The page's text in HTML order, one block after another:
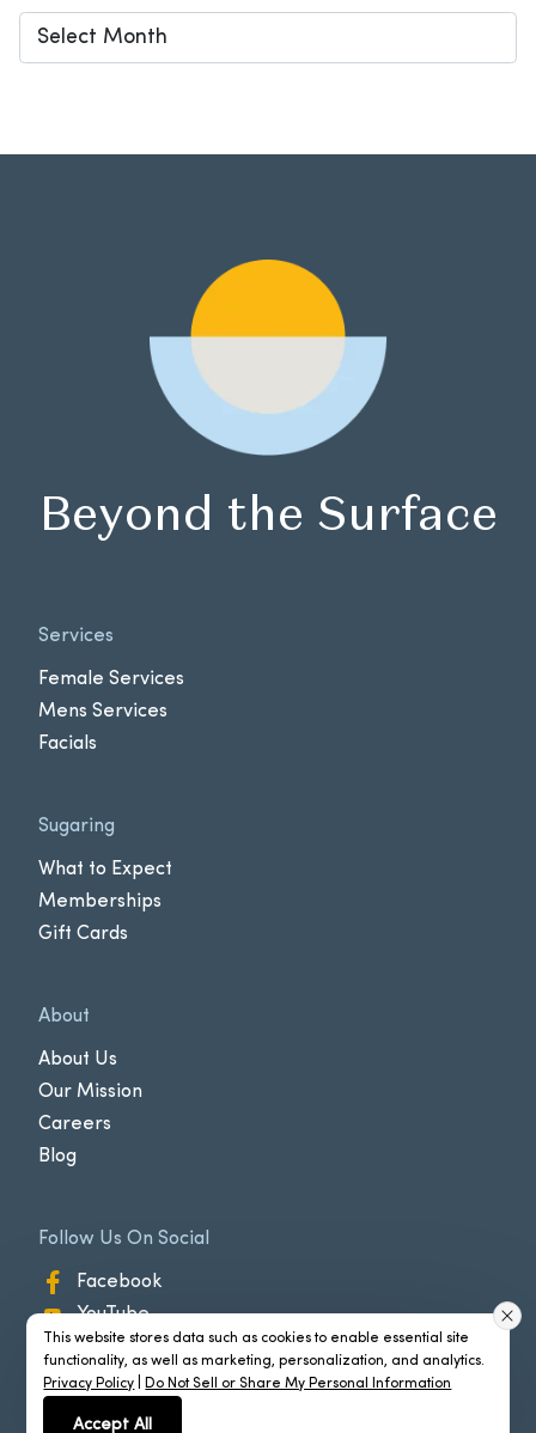
Archives
Beyond the Surface
Services
Female Services
Mens Services
Facials
Sugaring
What to Expect
Memberships
Gift Cards
About
About Us
Our Mission
Careers
Blog
Follow Us On Social
Facebook
YouTube
Instagram
This website stores data such as cookies to enable essential site
functionality, as well as marketing, personalization, and analytics.
Privacy Policy
Do Not Sell or Share My Personal Information
Accept All